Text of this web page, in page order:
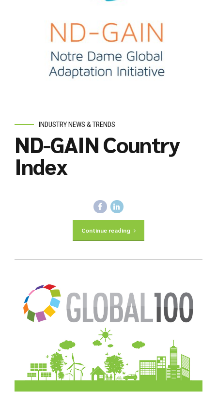
INDUSTRY NEWS & TRENDS
ND-GAIN Country
Index
Continue reading